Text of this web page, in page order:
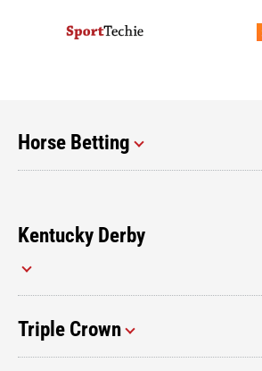
Horse Betting
Kentucky Derby
Triple Crown